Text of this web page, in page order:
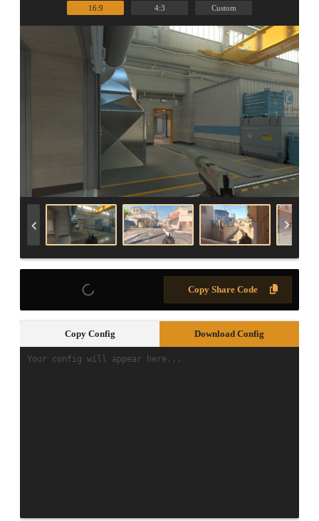
16:9 4:3 Custom
Copy Share Code
Copy Config Download Config